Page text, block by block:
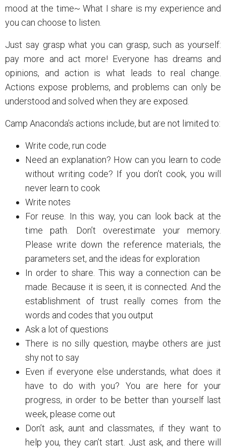
mood at the time~ What I share is my experience and
you can choose to listen.
Just say grasp what you can grasp, such as yourself:
pay more and act more! Everyone has dreams and
opinions, and action is what leads to real change.
Actions expose problems, and problems can only be
understood and solved when they are exposed.
Camp Anaconda’s actions include, but are not limited to:
Write code, run code
Need an explanation? How can you learn to code
without writing code? If you don’t cook, you will
never learn to cook
Write notes
For reuse. In this way, you can look back at the
time path. Don’t overestimate your memory.
Please write down the reference materials, the
parameters set, and the ideas for exploration
In order to share. This way a connection can be
made. Because it is seen, it is connected. And the
establishment of trust really comes from the
words and codes that you output
Ask a lot of questions
There is no silly question, maybe others are just
shy not to say
Even if everyone else understands, what does it
have to do with you? You are here for your
progress, in order to be better than yourself last
week, please come out
Don’t ask, aunt and classmates, if they want to
help you, they can’t start. Just ask, and there will